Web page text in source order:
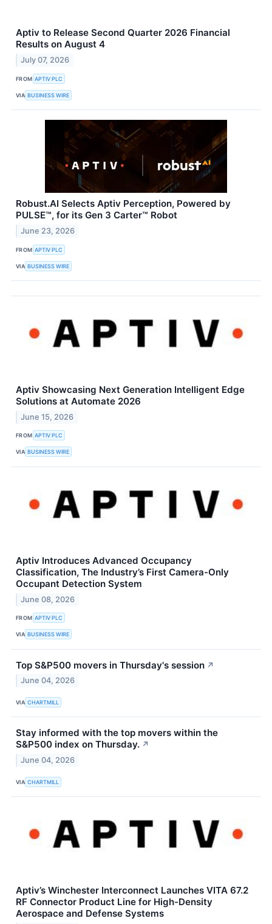
Aptiv to Release Second Quarter 2026 Financial
Results on August 4
July 07, 2026
FROM APTIV PLC
VIA BUSINESS WIRE
Robust.AI Selects Aptiv Perception, Powered by
PULSE™, for its Gen 3 Carter™ Robot
June 23, 2026
FROM APTIV PLC
VIA BUSINESS WIRE
Aptiv Showcasing Next Generation Intelligent Edge
Solutions at Automate 2026
June 15, 2026
FROM APTIV PLC
VIA BUSINESS WIRE
Aptiv Introduces Advanced Occupancy
Classification, The Industry’s First Camera-Only
Occupant Detection System
June 08, 2026
FROM APTIV PLC
VIA BUSINESS WIRE
Top S&P500 movers in Thursday's session ↗
June 04, 2026
VIA CHARTMILL
Stay informed with the top movers within the
S&P500 index on Thursday. ↗
June 04, 2026
VIA CHARTMILL
Aptiv’s Winchester Interconnect Launches VITA 67.2
RF Connector Product Line for High-Density
Aerospace and Defense Systems